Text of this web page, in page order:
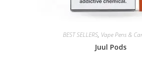
BEST SELLERS, Vape Pens &
Juul Pods